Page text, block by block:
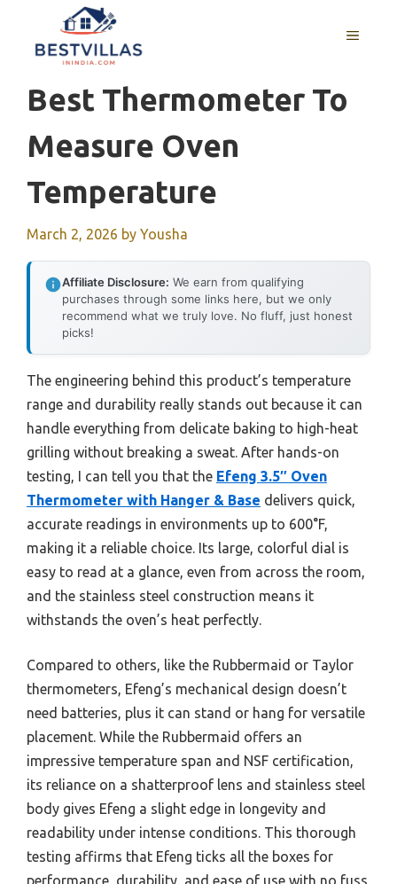
content
MENU
Best Thermometer To
Measure Oven
Temperature
March 2, 2026 by Yousha
Affiliate Disclosure: We earn from qualifying
purchases through some links here, but we only
recommend what we truly love. No fluff, just honest
picks!
The engineering behind this product’s temperature
range and durability really stands out because it can
handle everything from delicate baking to high-heat
grilling without breaking a sweat. After hands-on
testing, I can tell you that the Efeng 3.5″ Oven
Thermometer with Hanger & Base delivers quick,
accurate readings in environments up to 600°F,
making it a reliable choice. Its large, colorful dial is
easy to read at a glance, even from across the room,
and the stainless steel construction means it
withstands the oven’s heat perfectly.
Compared to others, like the Rubbermaid or Taylor
thermometers, Efeng’s mechanical design doesn’t
need batteries, plus it can stand or hang for versatile
placement. While the Rubbermaid offers an
impressive temperature span and NSF certification,
its reliance on a shatterproof lens and stainless steel
body gives Efeng a slight edge in longevity and
readability under intense conditions. This thorough
testing affirms that Efeng ticks all the boxes for
performance, durability, and ease of use with no fuss